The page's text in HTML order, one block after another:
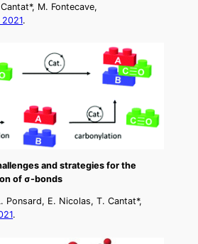
M. Fontecave,
2021.
and strategies for the
of σ-bonds
Ponsard, E. Nicolas, T. Cantat*,
.